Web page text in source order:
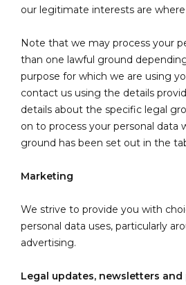
our legitimate interests are
Note that we may process your
than one lawful ground
purpose for which we are using
contact us using the details
details about the specific legal
on to process your personal data
ground has been set out in the
Marketing
We strive to provide you with
personal data uses, particularly
advertising.
Legal updates, newsletters